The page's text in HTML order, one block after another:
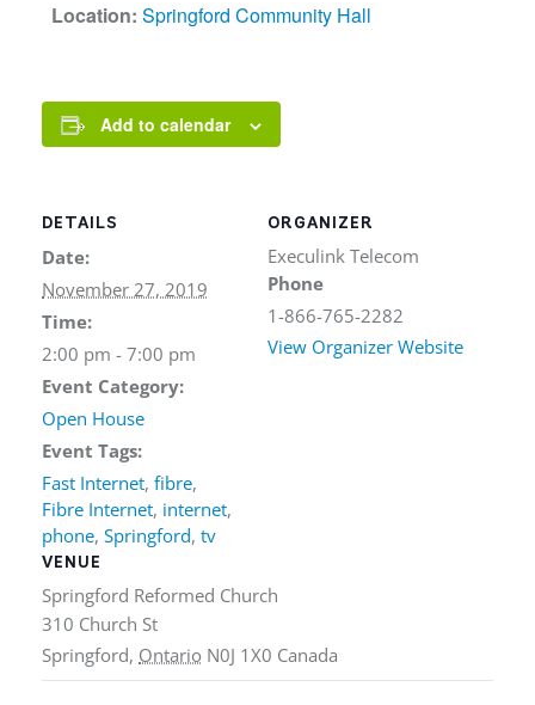
Location: Springford Community Hall
Add to calendar
DETAILS
Date:
November 27, 2019
Time:
2:00 pm - 7:00 pm
Event Category:
Open House
Event Tags:
Fast Internet, fibre,
Fibre Internet, internet,
phone, Springford, tv
VENUE
Springford Reformed Church
310 Church St
Springford, Ontario N0J 1X0 Canada
ORGANIZER
Execulink Telecom
Phone
1-866-765-2282
View Organizer Website